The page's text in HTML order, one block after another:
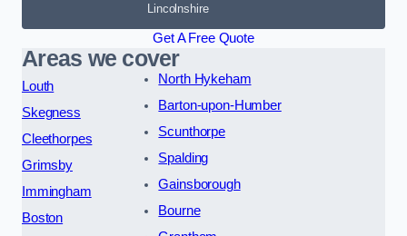
Lincolnshire
Get A Free Quote
Areas we cover
Louth
Skegness
Cleethorpes
Grimsby
Immingham
Boston
North Hykeham
Barton-upon-Humber
Scunthorpe
Spalding
Gainsborough
Bourne